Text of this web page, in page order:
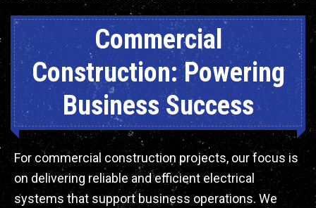
Commercial
Construction: Powering
Business Success
For commercial construction projects, our focus is
on delivering reliable and efficient electrical
systems that support business operations. We